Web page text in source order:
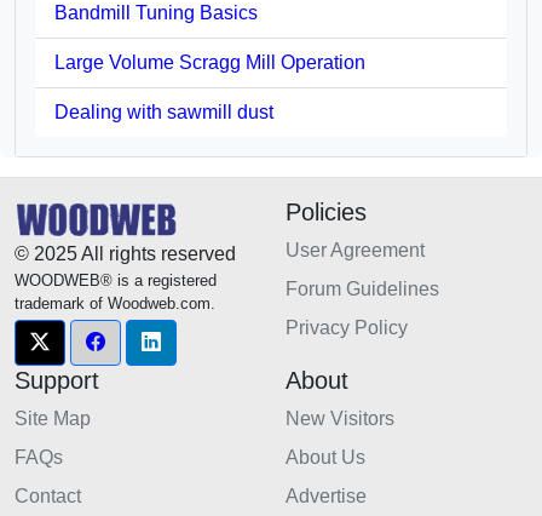
Bandmill Tuning Basics
Large Volume Scragg Mill Operation
Dealing with sawmill dust
© 2025 All rights reserved
WOODWEB® is a registered
trademark of Woodweb.com.
Policies
User Agreement
Forum Guidelines
Privacy Policy
Support
Site Map
FAQs
Contact
About
New Visitors
About Us
Advertise